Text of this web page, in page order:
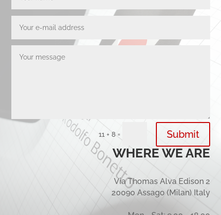
11 + 8= Submit
WHERE WE ARE
Via Thomas Alva Edison 2
20090 Assago (Milan) Italy